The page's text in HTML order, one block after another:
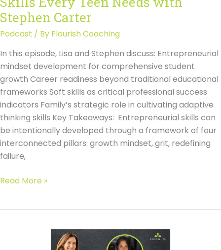
Stephen Carter
Podcast / By Flourish Coaching
In this episode, Lisa and Stephen discuss: Entrepreneurial
mindset development for comprehensive student
growth Career readiness beyond traditional educational
frameworks Soft skills as critical professional success
indicators Family’s strategic role in cultivating adaptive
thinking skills Key Takeaways: Entrepreneurial skills can
be intentionally developed through a framework of four
interconnected pillars: growth mindset, grit, redefining
failure,
#174
Read More »